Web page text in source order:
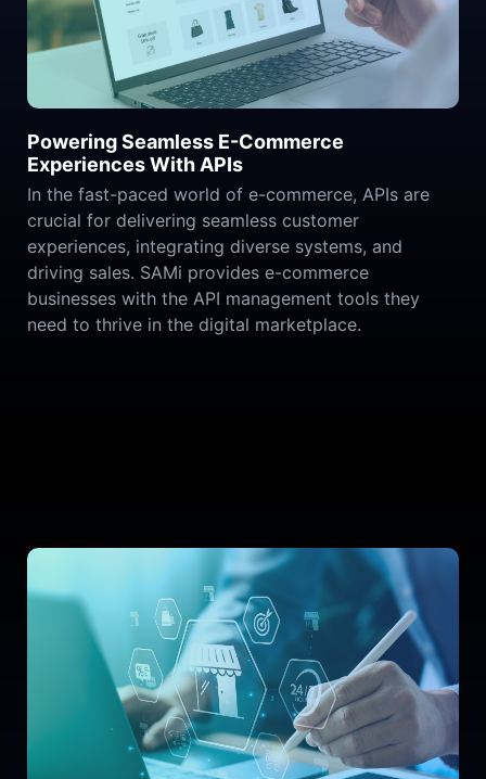
Powering Seamless E-Commerce
Experiences With APIs
In the fast-paced world of e-commerce, APIs are
crucial for delivering seamless customer
experiences, integrating diverse systems, and
driving sales. SAMi provides e-commerce
businesses with the API management tools they
need to thrive in the digital marketplace.